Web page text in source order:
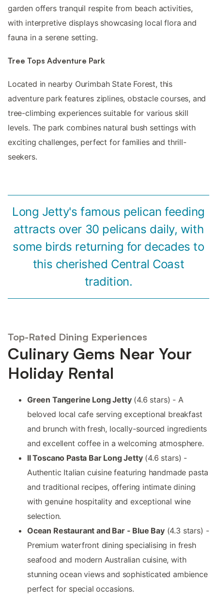
garden offers tranquil respite from beach activities,
with interpretive displays showcasing local flora and
fauna in a serene setting.
Tree Tops Adventure Park
Located in nearby Ourimbah State Forest, this
adventure park features ziplines, obstacle courses, and
tree-climbing experiences suitable for various skill
levels. The park combines natural bush settings with
exciting challenges, perfect for families and thrill-
seekers.
Long Jetty's famous pelican feeding
attracts over 30 pelicans daily, with
some birds returning for decades to
this cherished Central Coast
tradition.
Top-Rated Dining Experiences
Culinary Gems Near Your
Holiday Rental
Green Tangerine Long Jetty(4.6 stars) - A
beloved local cafe serving exceptional breakfast
and brunch with fresh, locally-sourced ingredients
and excellent coffee in a welcoming atmosphere.
Il Toscano Pasta Bar Long Jetty(4.6 stars) -
Authentic Italian cuisine featuring handmade pasta
and traditional recipes, offering intimate dining
with genuine hospitality and exceptional wine
selection.
Ocean Restaurant and Bar - Blue Bay(4.3 stars) -
Premium waterfront dining specialising in fresh
seafood and modern Australian cuisine, with
stunning ocean views and sophisticated ambience
perfect for special occasions.